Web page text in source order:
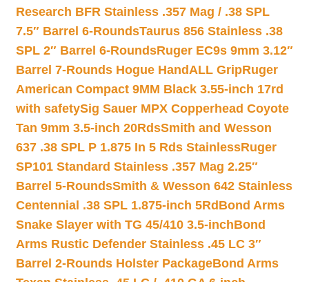
Research BFR Stainless .357 Mag / .38 SPL
7.5″ Barrel 6-RoundsTaurus 856 Stainless .38
SPL 2″ Barrel 6-RoundsRuger EC9s 9mm 3.12″
Barrel 7-Rounds Hogue HandALL GripRuger
American Compact 9MM Black 3.55-inch 17rd
with safetySig Sauer MPX Copperhead Coyote
Tan 9mm 3.5-inch 20RdsSmith and Wesson
637 .38 SPL P 1.875 In 5 Rds StainlessRuger
SP101 Standard Stainless .357 Mag 2.25″
Barrel 5-RoundsSmith & Wesson 642 Stainless
Centennial .38 SPL 1.875-inch 5Rd Bond Arms
Snake Slayer with TG 45/410 3.5-inchBond
Arms Rustic Defender Stainless .45 LC 3″
Barrel 2-Rounds Holster PackageBond Arms